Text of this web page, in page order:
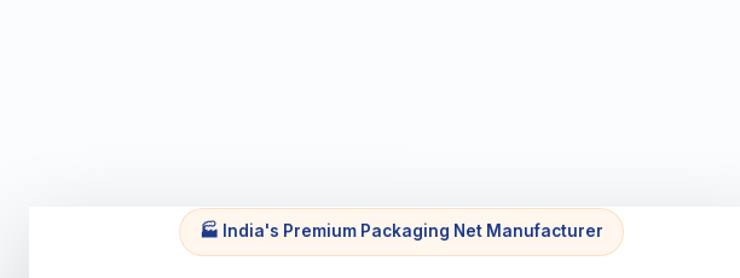
🏭 India's Premium Packaging Net Manufacturer